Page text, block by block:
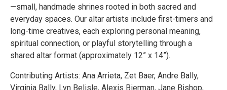
—small, handmade shrines rooted in both sacred and
everyday spaces. Our altar artists include first-timers and
long-time creatives, each exploring personal meaning,
spiritual connection, or playful storytelling through a
shared altar format (approximately 12” x 14”).
Contributing Artists: Ana Arrieta, Zet Baer, Andre Bally,
Virginia Bally, Lyn Belisle, Alexis Bierman, Jane Bishop,